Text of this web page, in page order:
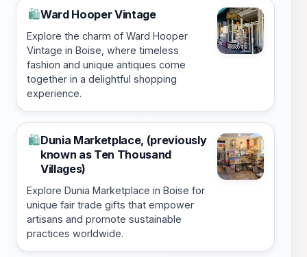
🛍️Ward Hooper Vintage
Explore the charm of Ward Hooper
Vintage in Boise, where timeless
fashion and unique antiques come
together in a delightful shopping
experience.
🛍️Dunia Marketplace, (previously
known as Ten Thousand
Villages)
Explore Dunia Marketplace in Boise for
unique fair trade gifts that empower
artisans and promote sustainable
practices worldwide.